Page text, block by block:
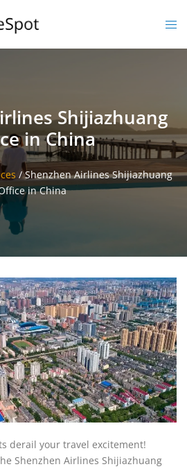
Shijiazhuang
in China
/Shenzhen Airlines Shijiazhuang
in China
derail your travel excitement!
Shenzhen Airlines Shijiazhuang